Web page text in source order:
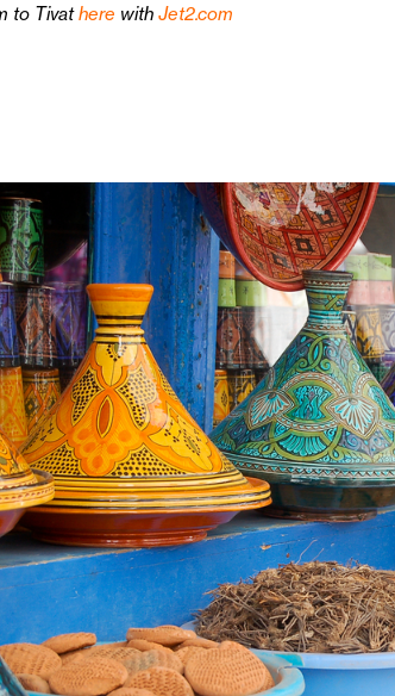
to Tivathere withJet2.com